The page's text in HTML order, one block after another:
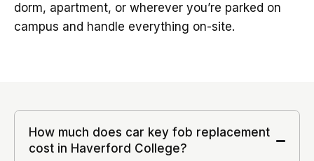
dorm, apartment, or wherever you’re parked on
campus and handle everything on-site.
How much does car key fob replacement
cost in Haverford College?